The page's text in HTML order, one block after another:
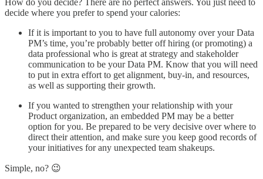
How do you decide? There are no perfect answers. You just need to
decide where you prefer to spend your calories:
If it is important to you to have full autonomy over your Data
PM’s time, you’re probably better off hiring (or promoting) a
data professional who is great at strategy and stakeholder
communication to be your Data PM. Know that you will need
to put in extra effort to get alignment, buy-in, and resources,
as well as supporting their growth.
If you wanted to strengthen your relationship with your
Product organization, an embedded PM may be a better
option for you. Be prepared to be very decisive over where to
direct their attention, and make sure you keep good records of
your initiatives for any unexpected team shakeups.
Simple, no? 😉